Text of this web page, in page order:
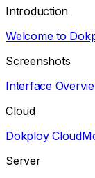
Introduction
Welcome to
Screenshots
Interface
Cloud
Dokploy Cloud
Server